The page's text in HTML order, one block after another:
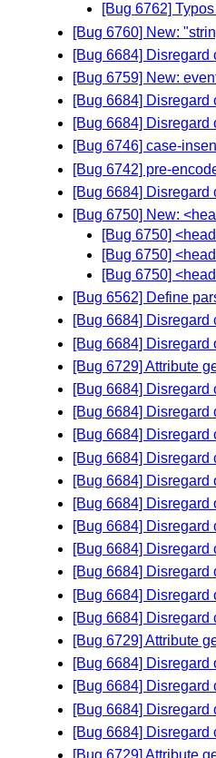
[Bug 6762]
[Bug 6760] New:
[Bug 6684] Disregard
[Bug 6759] New:
[Bug 6684] Disregard
[Bug 6684] Disregard
[Bug 6746] case-
[Bug 6742] pre-
[Bug 6684] Disregard
[Bug 6750] New:
[Bug 6750]
[Bug 6750]
[Bug 6750]
[Bug 6562] Define
[Bug 6684] Disregard
[Bug 6684] Disregard
[Bug 6729] Attribute
[Bug 6684] Disregard
[Bug 6684] Disregard
[Bug 6684] Disregard
[Bug 6684] Disregard
[Bug 6684] Disregard
[Bug 6684] Disregard
[Bug 6684] Disregard
[Bug 6684] Disregard
[Bug 6684]
[Bug 6684] Disregard
[Bug 6684] Disregard
[Bug 6729] Attribute
[Bug 6684] Disregard
[Bug 6684] Disregard
[Bug 6684] Disregard
[Bug 6684] Disregard
[Bug 6729] Attribute